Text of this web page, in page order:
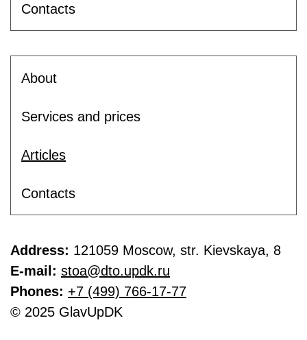
Contacts
About
Services and prices
Articles
Contacts
Address: 121059 Moscow, str. Kievskaya, 8
E-mail: stoa@dto.updk.ru
Phones: +7 (499) 766-17-77
© 2025 GlavUpDK